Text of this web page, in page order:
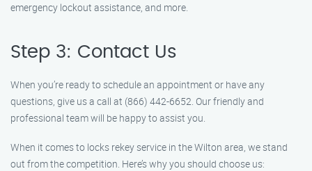
emergency lockout assistance, and more.
Step 3: Contact Us
When you’re ready to schedule an appointment or have any
questions, give us a call at (866) 442-6652. Our friendly and
professional team will be happy to assist you.
When it comes to locks rekey service in the Wilton area, we stand
out from the competition. Here’s why you should choose us: